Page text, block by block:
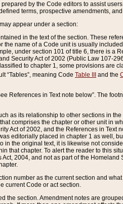
by the Code editors to assist
terms, prospective amendments,
appear under a section:
in the text of the section. These
the name of a Code unit is usually
under section 101 of title 6, there is a
Security Act of 2002 (Public Law 107-
to chapter 1, some provisions are
“Tables”, meaning Code Table III and the
References in Text note below”. The
as its relationship to other sections in
comprises the chapter or other unit in
Act of 2002, and the References in Text
editorially placed in chapter 1 as well,
in the original text, it is likewise not
that chapter. To alert the reader to this
2004, and not as part of the
number as the current section and
current Code or act section.
the section. Amendment notes are